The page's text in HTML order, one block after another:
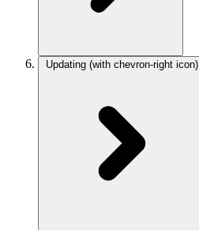
Updating (with chevron-right icon)